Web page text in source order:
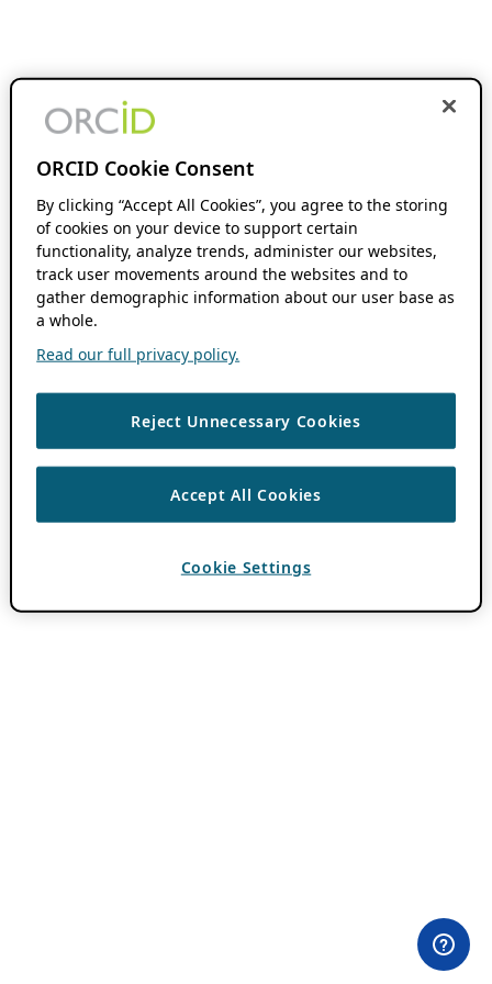
ORCID Cookie Consent
By clicking “Accept All Cookies”, you agree to the storing
of cookies on your device to support certain
functionality, analyze trends, administer our websites,
track user movements around the websites and to
gather demographic information about our user base as
a whole.
Read our full privacy policy.
Reject Unnecessary Cookies
Accept All Cookies
Cookie Settings